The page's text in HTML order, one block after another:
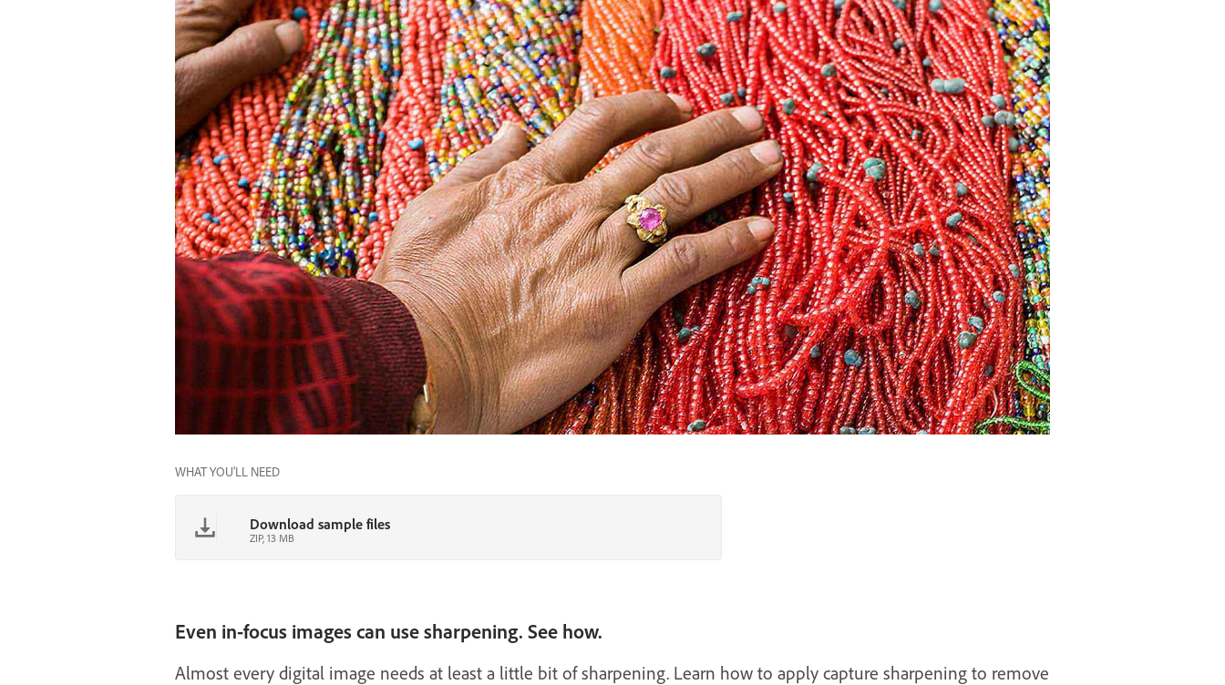
WHAT YOU'LL NEED
Download sample files
ZIP, 13 MB
Even in-focus images can use sharpening. See how.
Almost every digital image needs at least a little bit of sharpening. Learn how to apply capture sharpening to remove